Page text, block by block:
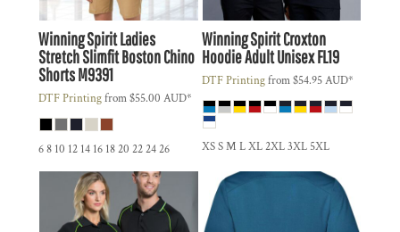
Winning SpiritLadies
Stretch Slimfit Boston Chino
ShortsM9391
DTF Printingfrom$55.00 AUD*
6 8 10 12 14 16 18 20 22 24 26
Winning SpiritCroxton
Hoodie Adult UnisexFL19
DTF Printingfrom$54.95AUD*
XS S M L XL 2XL 3XL 5XL